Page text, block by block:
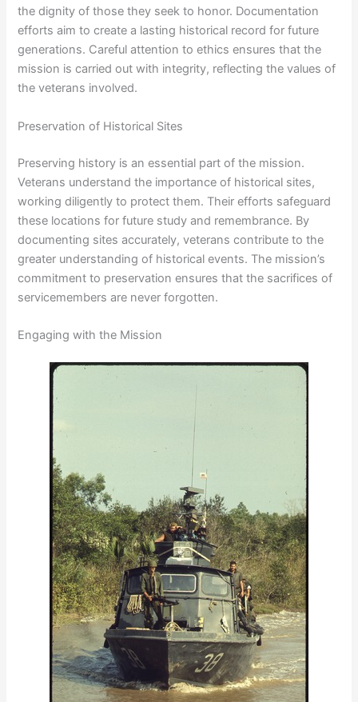
the dignity of those they seek to honor. Documentation
efforts aim to create a lasting historical record for future
generations. Careful attention to ethics ensures that the
mission is carried out with integrity, reflecting the values of
the veterans involved.
Preservation of Historical Sites
Preserving history is an essential part of the mission.
Veterans understand the importance of historical sites,
working diligently to protect them. Their efforts safeguard
these locations for future study and remembrance. By
documenting sites accurately, veterans contribute to the
greater understanding of historical events. The mission’s
commitment to preservation ensures that the sacrifices of
servicemembers are never forgotten.
Engaging with the Mission